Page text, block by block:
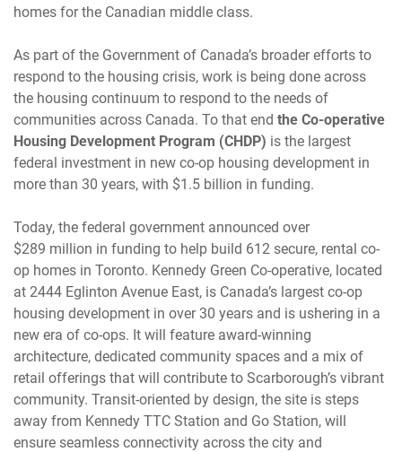
homes for the Canadian middle class.
As part of the Government of Canada’s broader efforts to
respond to the housing crisis, work is being done across
the housing continuum to respond to the needs of
communities across Canada. To that end the Co-operative
Housing Development Program (CHDP) is the largest
federal investment in new co-op housing development in
more than 30 years, with $1.5 billion in funding.
Today, the federal government announced over
$289 million in funding to help build 612 secure, rental co-
op homes in Toronto. Kennedy Green Co-operative, located
at 2444 Eglinton Avenue East, is Canada’s largest co-op
housing development in over 30 years and is ushering in a
new era of co-ops. It will feature award-winning
architecture, dedicated community spaces and a mix of
retail offerings that will contribute to Scarborough’s vibrant
community. Transit-oriented by design, the site is steps
away from Kennedy TTC Station and Go Station, will
ensure seamless connectivity across the city and